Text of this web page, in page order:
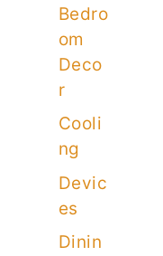
Bedro
om
Deco
r
Cooli
ng
Devic
es
Dinin